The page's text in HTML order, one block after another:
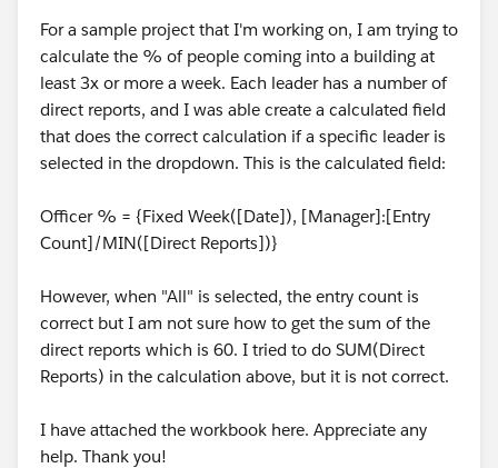
For a sample project that I'm working on, I am trying to
calculate the % of people coming into a building at
least 3x or more a week. Each leader has a number of
direct reports, and I was able create a calculated field
that does the correct calculation if a specific leader is
selected in the dropdown. This is the calculated field:
Officer % = {Fixed Week([Date]), [Manager]:[Entry
Count]/MIN([Direct Reports])}
However, when "All" is selected, the entry count is
correct but I am not sure how to get the sum of the
direct reports which is 60. I tried to do SUM(Direct
Reports) in the calculation above, but it is not correct.
I have attached the workbook here. Appreciate any
help. Thank you!